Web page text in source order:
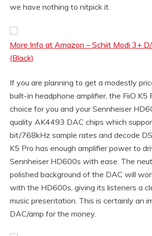
we have nothing to nitpick it.
More Info at Amazon – Schiit Modi 3+
(Black)
If you are planning to get a modestly
built-in headphone amplifier, the FiiO K5
choice for you and your Sennheiser
quality AK4493 DAC chips which
bit/768kHz sample rates and decode
K5 Pro has enough amplifier power to
Sennheiser HD600s with ease. The
polished background of the DAC will
with the HD600s, giving its listeners a
music presentation. This is certainly an
DAC/amp for the money.